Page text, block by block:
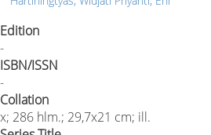
Edition
-
ISBN/ISSN
-
Collation
x; 286 hlm.; 29,7x21 cm; ill.